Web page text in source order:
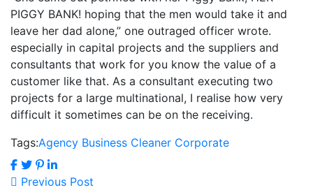
PIGGY BANK! hoping that the men would take it and
leave her dad alone,” one outraged officer wrote.
especially in capital projects and the suppliers and
consultants that work for you know the value of a
customer like that. As a consultant executing two
projects for a large multinational, I realise how very
difficult it sometimes can be on the receiving.
Tags:Agency Business Cleaner Corporate
Previous Post